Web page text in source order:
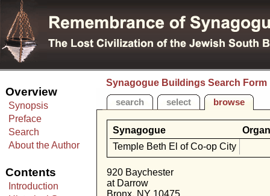
Synagogue Buildings Search Form
search select browse
Synagogue
Temple Beth El of Co-op City
920 Baychester
at Darrow
Bronx, NY 10475
Overview
Synopsis
Preface
Search
About the Author
Contents
Introduction